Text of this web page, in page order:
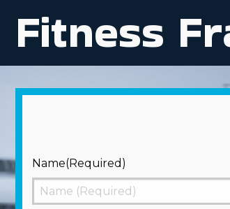
Fitness
Name(Required)